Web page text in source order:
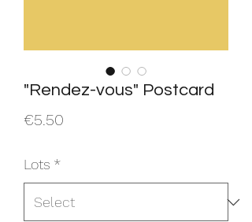
"Rendez-vous" Postcard
€5.50
Lots *